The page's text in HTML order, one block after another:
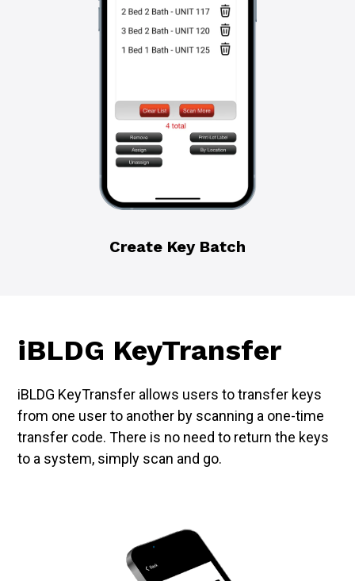
Create Key Batch
iBLDG KeyTransfer
iBLDG KeyTransfer allows users to transfer keys
from one user to another by scanning a one-time
transfer code. There is no need to return the keys
to a system, simply scan and go.